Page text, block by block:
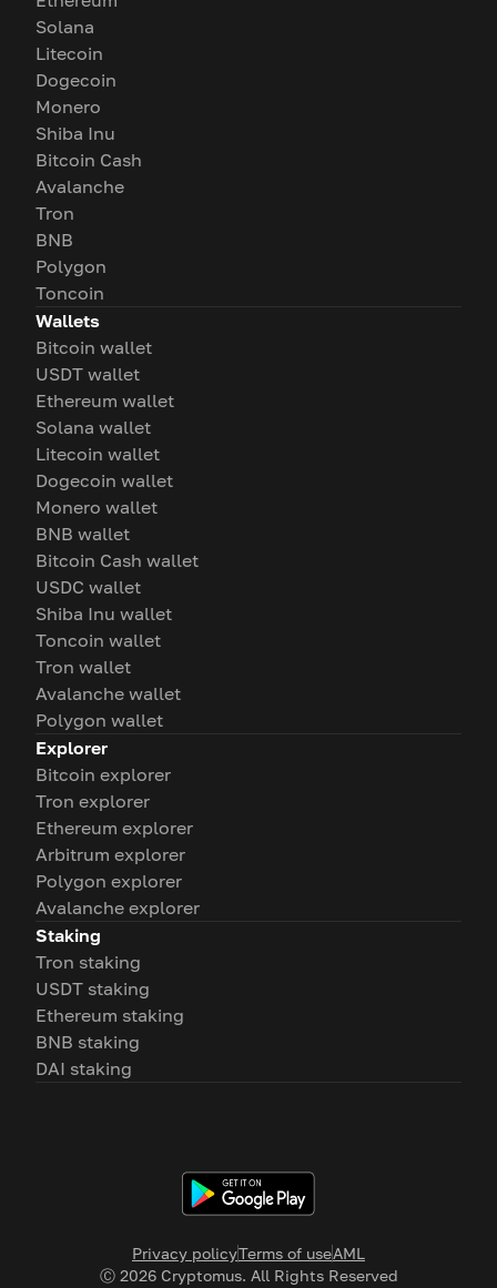
Privacy policyTerms of useAML
Ⓒ 2026Cryptomus. All Rights Reserved
Solana
Litecoin
Dogecoin
Monero
Shiba Inu
Bitcoin Cash
Avalanche
Tron
BNB
Polygon
Toncoin
Wallets
Bitcoin wallet
USDT wallet
Ethereum wallet
Solana wallet
Litecoin wallet
Dogecoin wallet
Monero wallet
BNB wallet
Bitcoin Cash wallet
USDC wallet
Shiba Inu wallet
Toncoin wallet
Tron wallet
Avalanche wallet
Polygon wallet
Explorer
Bitcoin explorer
Tron explorer
Ethereum explorer
Arbitrum explorer
Polygon explorer
Avalanche explorer
Staking
Tron staking
USDT staking
Ethereum staking
BNB staking
DAI staking